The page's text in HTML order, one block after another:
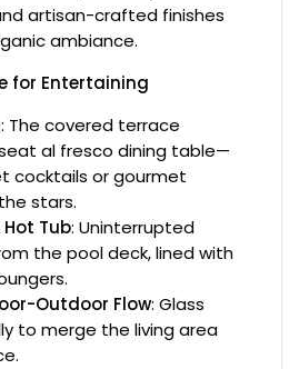
artisan-crafted finishes
ambiance.
for Entertaining
: The covered terrace
al fresco dining table—
cocktails or gourmet
stars.
Tub: Uninterrupted
the pool deck, lined with
Outdoor Flow: Glass
to merge the living area